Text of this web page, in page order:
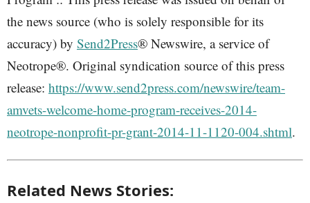
the news source (who is solely responsible for its
accuracy) by Send2Press® Newswire, a service of
Neotrope®. Original syndication source of this press
release: https://www.send2press.com/newswire/team-
amvets-welcome-home-program-receives-2014-
neotrope-nonprofit-pr-grant-2014-11-1120-004.shtml.
Related News Stories: